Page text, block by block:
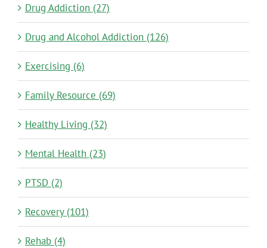
Drug Addiction (27)
Drug and Alcohol Addiction (126)
Exercising (6)
Family Resource (69)
Healthy Living (32)
Mental Health (23)
PTSD (2)
Recovery (101)
Rehab (4)